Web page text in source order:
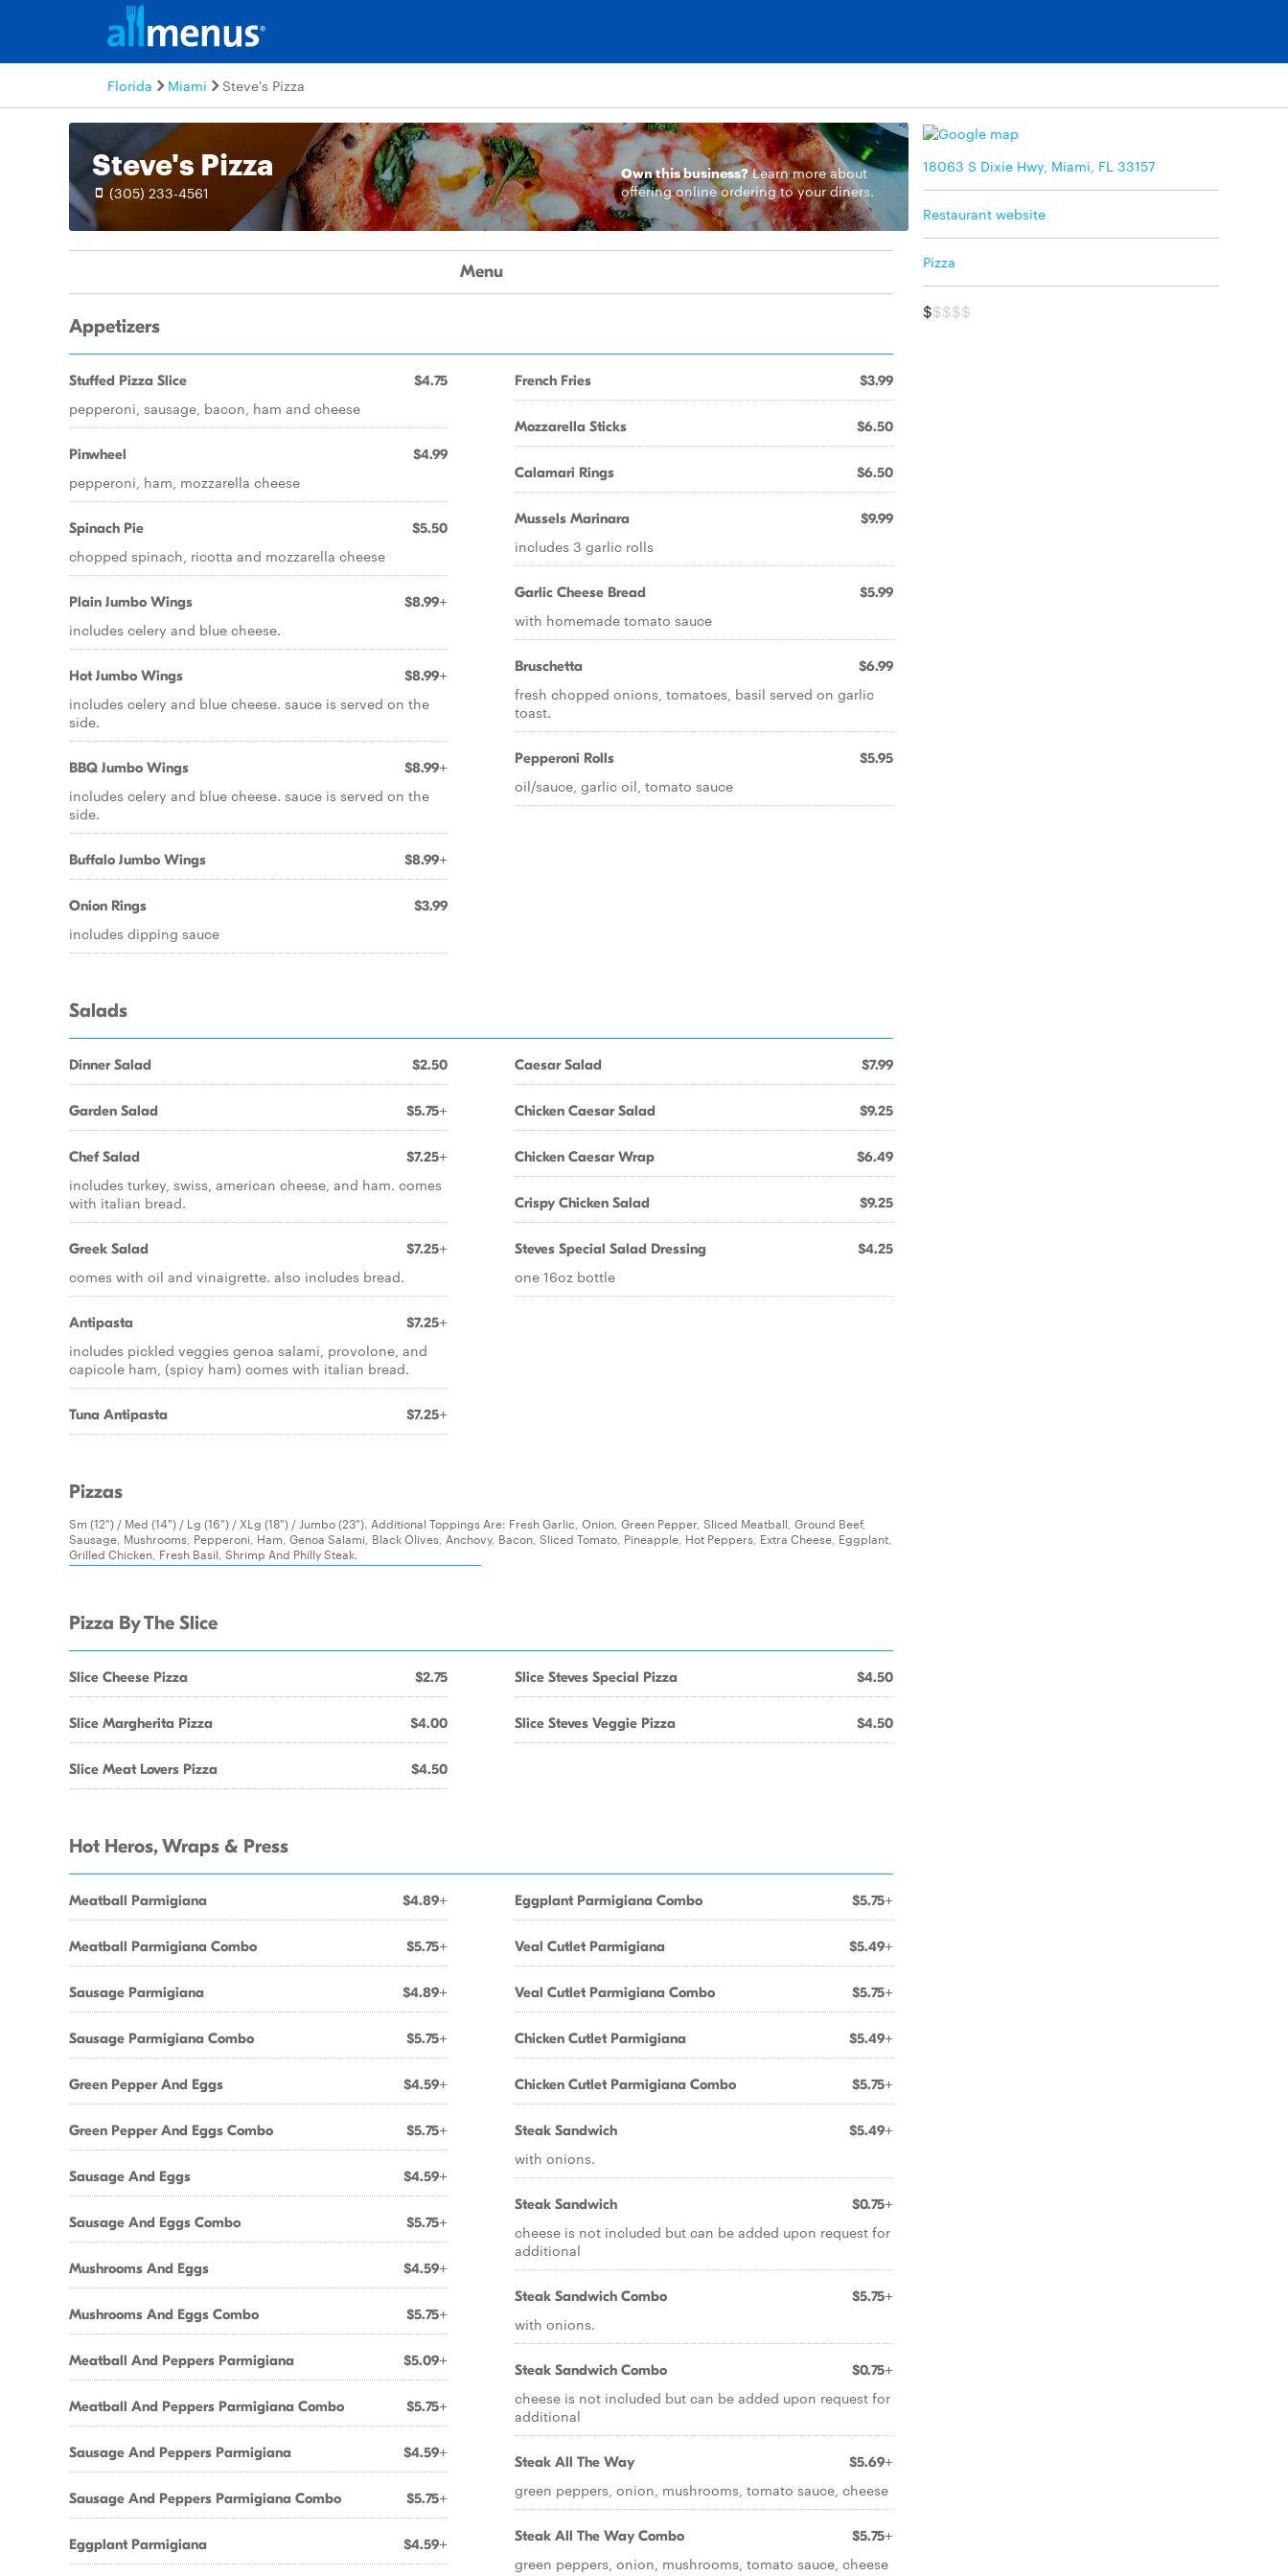
Florida Miami Steve's Pizza
Steve's Pizza
(305) 233-4561
Own this business? Learn moreabout
offering online ordering to your diners.
18063 S Dixie Hwy, Miami, FL 33157
Restaurant website
Pizza
$$$$$
Menu
Appetizers
Stuffed Pizza Slice $4.75
pepperoni, sausage, bacon, ham and cheese
Pinwheel $4.99
pepperoni, ham, mozzarella cheese
Spinach Pie $5.50
chopped spinach, ricotta and mozzarella cheese
Plain Jumbo Wings $8.99+
includes celery and blue cheese.
Hot Jumbo Wings $8.99+
includes celery and blue cheese. sauce is served on the
side.
BBQ Jumbo Wings $8.99+
includes celery and blue cheese. sauce is served on the
side.
Buffalo Jumbo Wings $8.99+
Onion Rings $3.99
includes dipping sauce
French Fries $3.99
Mozzarella Sticks $6.50
Calamari Rings $6.50
Mussels Marinara $9.99
includes 3 garlic rolls
Garlic Cheese Bread $5.99
with homemade tomato sauce
Bruschetta $6.99
fresh chopped onions, tomatoes, basil served on garlic
toast.
Pepperoni Rolls $5.95
oil/sauce, garlic oil, tomato sauce
Salads
Dinner Salad $2.50
Garden Salad $5.75+
Chef Salad $7.25+
includes turkey, swiss, american cheese, and ham. comes
with italian bread.
Greek Salad $7.25+
comes with oil and vinaigrette. also includes bread.
Antipasta $7.25+
includes pickled veggies genoa salami, provolone, and
capicole ham, (spicy ham) comes with italian bread.
Tuna Antipasta $7.25+
Caesar Salad $7.99
Chicken Caesar Salad $9.25
Chicken Caesar Wrap $6.49
Crispy Chicken Salad $9.25
Steves Special Salad Dressing $4.25
one 16oz bottle
Pizzas
Sm (12") / Med (14") / Lg (16") / XLg (18") / Jumbo (23"). Additional Toppings Are: Fresh Garlic, Onion, Green Pepper, Sliced Meatball, Ground Beef,
Sausage, Mushrooms, Pepperoni, Ham, Genoa Salami, Black Olives, Anchovy, Bacon, Sliced Tomato, Pineapple, Hot Peppers, Extra Cheese, Eggplant,
Grilled Chicken, Fresh Basil, Shrimp And Philly Steak.
Pizza By The Slice
Slice Cheese Pizza $2.75
Slice Margherita Pizza $4.00
Slice Meat Lovers Pizza $4.50
Slice Steves Special Pizza $4.50
Slice Steves Veggie Pizza $4.50
Hot Heros, Wraps & Press
Meatball Parmigiana $4.89+
Meatball Parmigiana Combo $5.75+
Sausage Parmigiana $4.89+
Sausage Parmigiana Combo $5.75+
Green Pepper And Eggs $4.59+
Green Pepper And Eggs Combo $5.75+
Sausage And Eggs $4.59+
Sausage And Eggs Combo $5.75+
Mushrooms And Eggs $4.59+
Mushrooms And Eggs Combo $5.75+
Meatball And Peppers Parmigiana $5.09+
Meatball And Peppers Parmigiana Combo $5.75+
Sausage And Peppers Parmigiana $4.59+
Sausage And Peppers Parmigiana Combo $5.75+
Eggplant Parmigiana $4.59+
Eggplant Parmigiana Combo $5.75+
Veal Cutlet Parmigiana $5.49+
Veal Cutlet Parmigiana Combo $5.75+
Chicken Cutlet Parmigiana $5.49+
Chicken Cutlet Parmigiana Combo $5.75+
Steak Sandwich $5.49+
with onions.
Steak Sandwich $0.75+
cheese is not included but can be added upon request for
additional
Steak Sandwich Combo $5.75+
with onions.
Steak Sandwich Combo $0.75+
cheese is not included but can be added upon request for
additional
Steak All The Way $5.69+
green peppers, onion, mushrooms, tomato sauce, cheese
Steak All The Way Combo $5.75+
green peppers, onion, mushrooms, tomato sauce, cheese